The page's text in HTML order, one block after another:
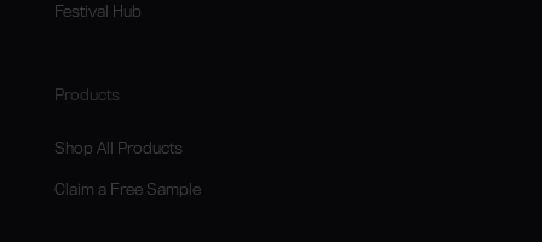
Festival Hub
Products
Shop All Products
Claim a Free Sample